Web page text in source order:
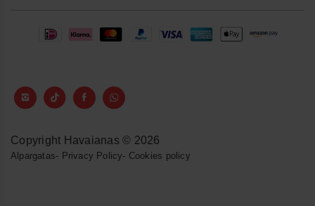
Copyright Havaianas © 2026
Alpargatas- Privacy Policy- Cookies policy